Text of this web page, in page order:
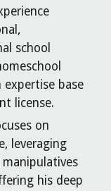
school
base
license.
on
leveraging
his deep